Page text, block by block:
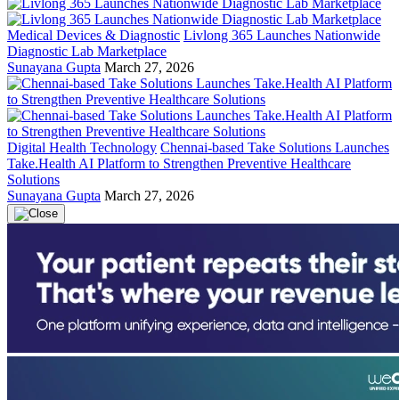
Medical Devices & Diagnostic Livlong 365 Launches Nationwide
Diagnostic Lab Marketplace
Sunayana Gupta March 27, 2026
Digital Health Technology Chennai-based Take Solutions Launches
Take.Health AI Platform to Strengthen Preventive Healthcare
Solutions
Sunayana Gupta March 27, 2026